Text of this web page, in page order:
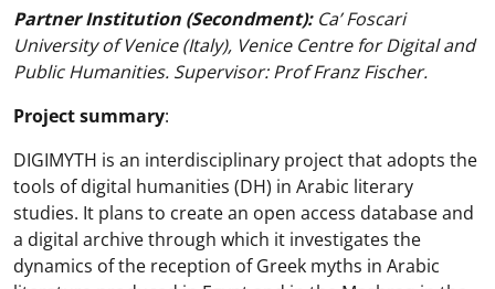
Partner Institution (Secondment): Ca’ Foscari
University of Venice (Italy), Venice Centre for Digital and
Public Humanities. Supervisor: Prof Franz Fischer.
Project summary:
DIGIMYTH is an interdisciplinary project that adopts the
tools of digital humanities (DH) in Arabic literary
studies. It plans to create an open access database and
a digital archive through which it investigates the
dynamics of the reception of Greek myths in Arabic